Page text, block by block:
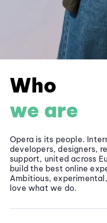
Who
we are
Opera is its people.
developers, designers,
support, united across
build the best online
Ambitious,
love what we do.